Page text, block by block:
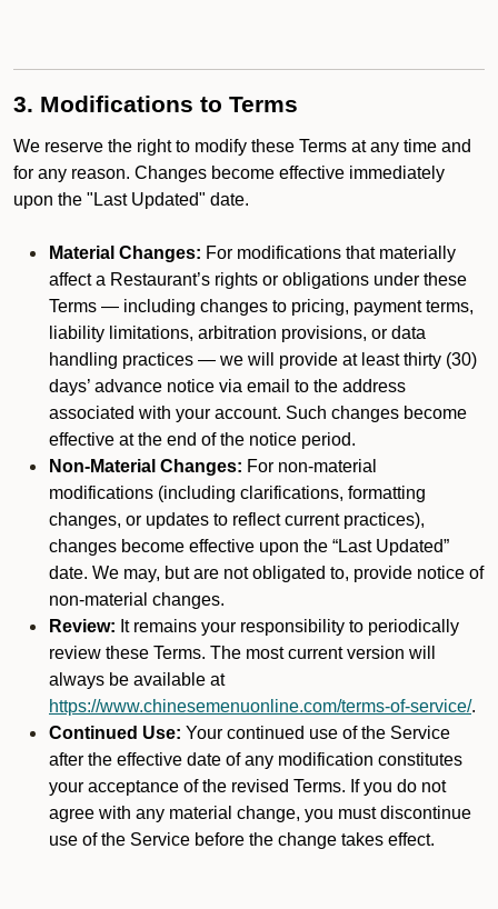
3. Modifications to Terms
We reserve the right to modify these Terms at any time and
for any reason. Changes become effective immediately
upon the "Last Updated" date.
Material Changes: For modifications that materially
affect a Restaurant’s rights or obligations under these
Terms — including changes to pricing, payment terms,
liability limitations, arbitration provisions, or data
handling practices — we will provide at least thirty (30)
days’ advance notice via email to the address
associated with your account. Such changes become
effective at the end of the notice period.
Non-Material Changes: For non-material
modifications (including clarifications, formatting
changes, or updates to reflect current practices),
changes become effective upon the “Last Updated”
date. We may, but are not obligated to, provide notice of
non-material changes.
Review: It remains your responsibility to periodically
review these Terms. The most current version will
always be available at
https://www.chinesemenuonline.com/terms-of-service/.
Continued Use: Your continued use of the Service
after the effective date of any modification constitutes
your acceptance of the revised Terms. If you do not
agree with any material change, you must discontinue
use of the Service before the change takes effect.